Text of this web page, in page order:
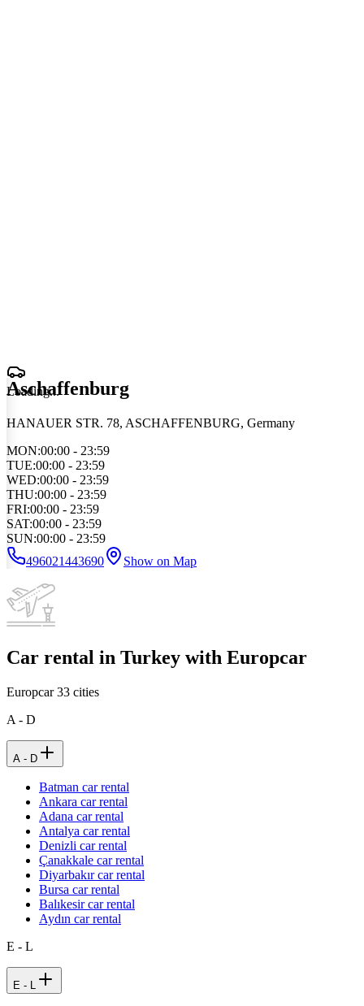
Loading...
Aschaffenburg
HANAUER STR. 78, ASCHAFFENBURG, Germany
MON:00:00 - 23:59
TUE:00:00 - 23:59
WED:00:00 - 23:59
THU:00:00 - 23:59
FRI:00:00 - 23:59
SAT:00:00 - 23:59
SUN:00:00 - 23:59
496021443690
Show on Map
Car rental in Turkey with Europcar
Europcar33 cities
A - D
A - D
Batman car rental
Ankara car rental
Adana car rental
Antalya car rental
Denizli car rental
Çanakkale car rental
Diyarbakır car rental
Bursa car rental
Balıkesir car rental
Aydın car rental
E - L
E - L